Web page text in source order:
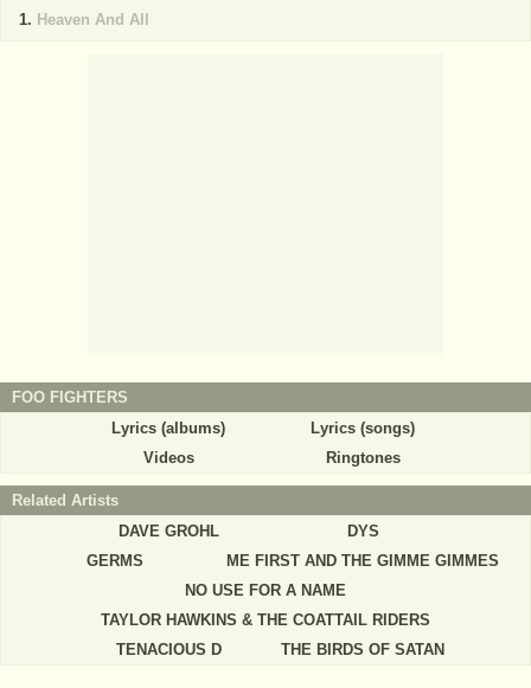
Heaven And All
FOO FIGHTERS
Lyrics (albums)
Lyrics (songs)
Videos
Ringtones
Related Artists
DAVE GROHL
DYS
GERMS
ME FIRST AND THE GIMME GIMMES
NO USE FOR A NAME
TAYLOR HAWKINS & THE COATTAIL RIDERS
TENACIOUS D
THE BIRDS OF SATAN